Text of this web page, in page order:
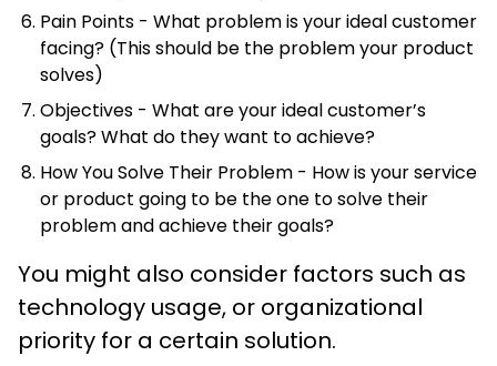
Pain Points - What problem is your ideal customer
facing? (This should be the problem your product
solves)
Objectives - What are your ideal customer’s
goals? What do they want to achieve?
How You Solve Their Problem - How is your service
or product going to be the one to solve their
problem and achieve their goals?
You might also consider factors such as
technology usage, or organizational
priority for a certain solution.